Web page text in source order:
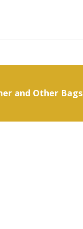
and Other Bags